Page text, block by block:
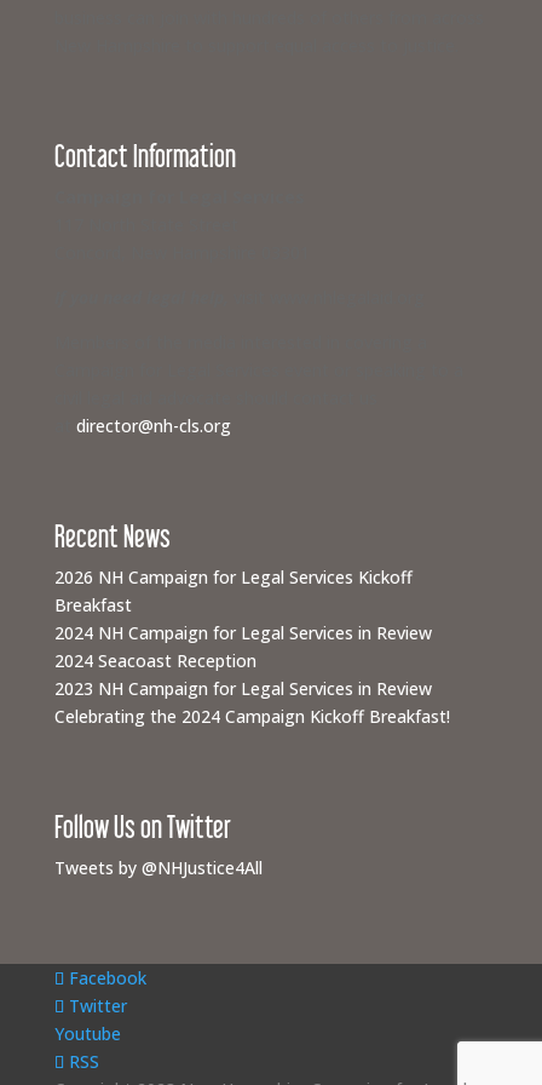
Contact Information
director@nh-cls.org
Recent News
2026 NH Campaign for Legal Services Kickoff
Breakfast
2024 NH Campaign for Legal Services in Review
2024 Seacoast Reception
2023 NH Campaign for Legal Services in Review
Celebrating the 2024 Campaign Kickoff Breakfast!
Follow Us on Twitter
Tweets by @NHJustice4All
Facebook
Twitter
Youtube
RSS